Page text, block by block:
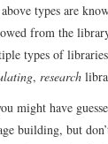
types are
from the
types of
, research
might have
building, but